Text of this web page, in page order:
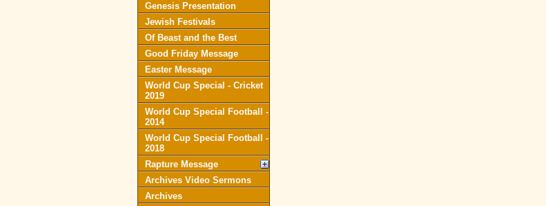
Genesis Presentation
Jewish Festivals
Of Beast and the Best
Good Friday Message
Easter Message
World Cup Special - Cricket
2019
World Cup Special Football -
2014
World Cup Special Football -
2018
Rapture Message
Archives Video Sermons
Archives